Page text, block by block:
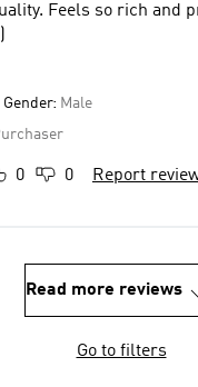
Feels so rich and
Gender: Male
0 0 Report
Read more reviews
Go to filters